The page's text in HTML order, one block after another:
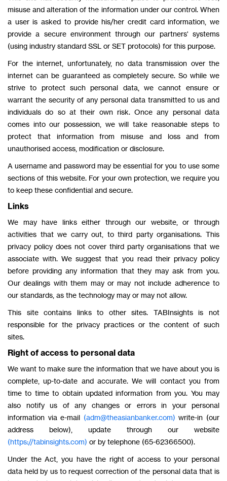
misuse and alteration of the information under our control. When
a user is asked to provide his/her credit card information, we
provide a secure environment through our partners' systems
(using industry standard SSL or SET protocols) for this purpose.
For the internet, unfortunately, no data transmission over the
internet can be guaranteed as completely secure. So while we
strive to protect such personal data, we cannot ensure or
warrant the security of any personal data transmitted to us and
individuals do so at their own risk. Once any personal data
comes into our possession, we will take reasonable steps to
protect that information from misuse and loss and from
unauthorised access, modification or disclosure.
A username and password may be essential for you to use some
sections of this website. For your own protection, we require you
to keep these confidential and secure.
Links
We may have links either through our website, or through
activities that we carry out, to third party organisations. This
privacy policy does not cover third party organisations that we
associate with. We suggest that you read their privacy policy
before providing any information that they may ask from you.
Our dealings with them may or may not include adherence to
our standards, as the technology may or may not allow.
This site contains links to other sites. TABInsights is not
responsible for the privacy practices or the content of such
sites.
Right of access to personal data
We want to make sure the information that we have about you is
complete, up-to-date and accurate. We will contact you from
time to time to obtain updated information from you. You may
also notify us of any changes or errors in your personal
information via e-mail (adm@theasianbanker.com) write-in (our
address below), update through our website
(https://tabinsights.com) or by telephone (65-62366500).
Under the Act, you have the right of access to your personal
data held by us to request correction of the personal data that is